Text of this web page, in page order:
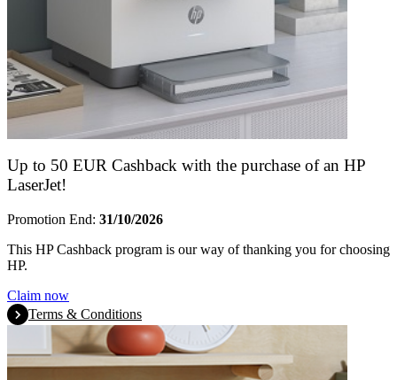
Up to 50 EUR Cashback with the purchase of an HP
LaserJet!
Promotion End: 31/10/2026
This HP Cashback program is our way of thanking you for choosing
HP.
Claim now
Terms & Conditions